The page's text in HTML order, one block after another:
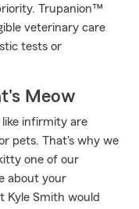
Trupanion™
veterinary care
tests or
Meow
infirmity are
pets. That's why we
one of our
about your
Kyle Smith would